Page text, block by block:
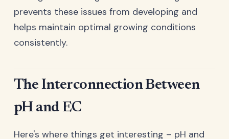
prevents these issues from developing and
helps maintain optimal growing conditions
consistently.
The Interconnection Between
pH and EC
Here's where things get interesting – pH and